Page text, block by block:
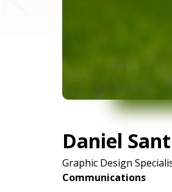
Daniel
Graphic Design
Communications